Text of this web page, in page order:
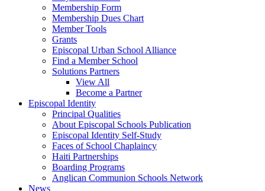
Membership Form
Membership Dues Chart
Member Tools
Grants
Episcopal Urban School Alliance
Find a Member School
Solutions Partners
View All
Become a Partner
Episcopal Identity
Principal Qualities
About Episcopal Schools Publication
Episcopal Identity Self-Study
Faces of School Chaplaincy
Haiti Partnerships
Boarding Programs
Anglican Communion Schools Network
News